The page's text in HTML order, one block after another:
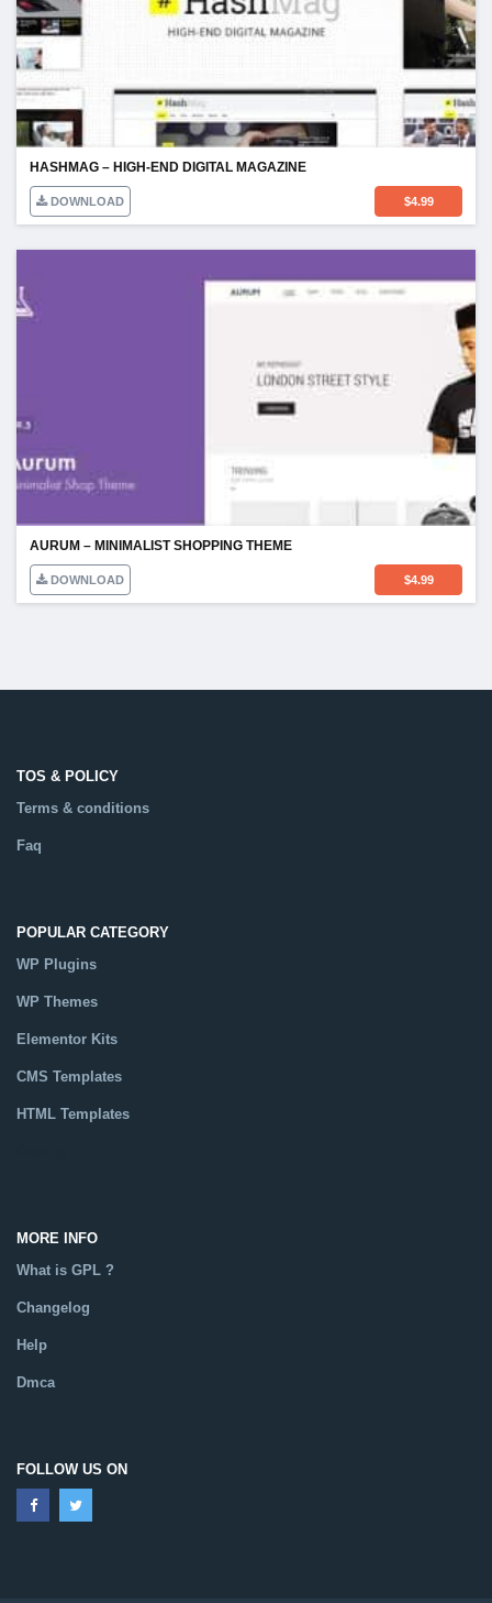
HASHMAG – HIGH-END DIGITAL MAGAZINE
DOWNLOAD $4.99
AURUM – MINIMALIST SHOPPING THEME
DOWNLOAD $4.99
TOS & POLICY
Terms & conditions
Faq
POPULAR CATEGORY
WP Plugins
WP Themes
Elementor Kits
CMS Templates
HTML Templates
MORE INFO
What is GPL ?
Changelog
Help
Dmca
FOLLOW US ON